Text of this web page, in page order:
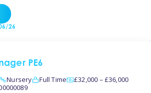
A warm and professional family
London are seeking an experienced,
26
PE6
Nursery Full Time
£32,000 – £36,000